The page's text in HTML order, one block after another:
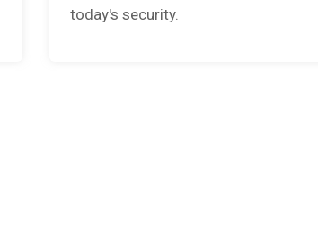
today's security.